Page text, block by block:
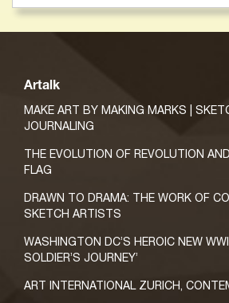
Artalk
MAKE ART BY MAKING MARKS |
JOURNALING
THE EVOLUTION OF REVOLUTION
FLAG
DRAWN TO DRAMA: THE WORK OF
SKETCH ARTISTS
WASHINGTON DC’S HEROIC NEW
SOLDIER’S JOURNEY’
ART INTERNATIONAL ZURICH,